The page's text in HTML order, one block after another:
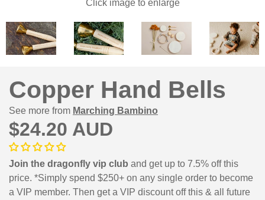
Click image to enlarge
Copper Hand Bells
See more from Marching Bambino
$24.20 AUD
Join the dragonfly vip club and get up to 7.5% off this
price. *Simply spend $250+ on any single order to become
a VIP member. Then get a VIP discount off this & all future